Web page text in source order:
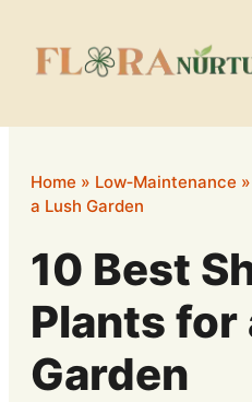
content
Home » Low‑Maintenance »
a Lush Garden
10 Best
Plants for
Garden